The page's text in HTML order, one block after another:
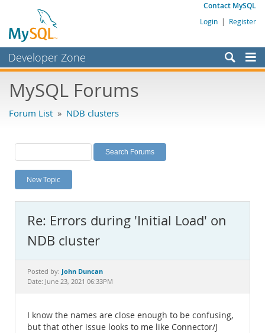
Contact MySQL
Login | Register
Developer Zone
Bugs
Labs
Planet MySQL
News and Events
MySQL.com
Downloads
Documentation
MySQL Forums
Forum List » NDB clusters
New Topic
Re: Errors during 'Initial Load' on
NDB cluster
Posted by: John Duncan
Date: June 23, 2021 06:33PM
I know the names are close enough to be confusing,
but that other issue looks to me like Connector/J